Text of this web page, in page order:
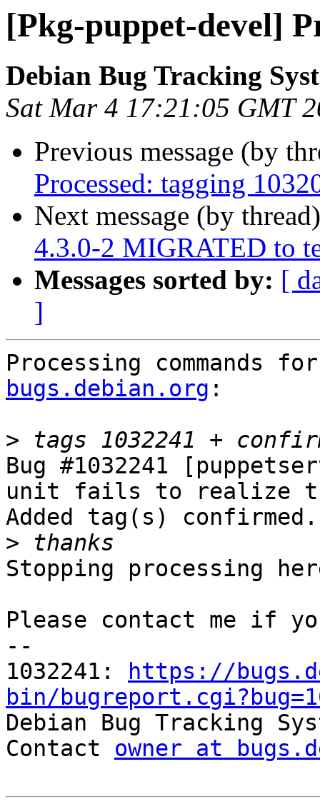
[Pkg-puppet-devel]
Debian Bug Tracking
Sat Mar 4 17:21:05 GMT
Previous message (by
Processed: tagging
Next message (by
4.3.0-2 MIGRATED to
Messages sorted by: [
]
Processing commands
bugs.debian.org :
>
Bug #1032241
unit fails to realize
Added tag(s) confirmed.
>
Stopping processing
Please contact me if
--
1032241:
https://
bin/
Debian Bug Tracking
Contact owner at